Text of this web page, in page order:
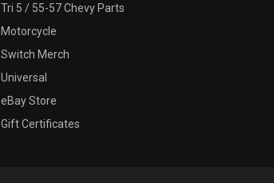
Tri 5 / 55-57 Chevy Parts
Motorcycle
Switch Merch
Universal
eBay Store
Gift Certificates